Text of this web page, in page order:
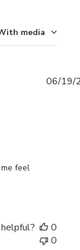
media
feel
06/19/
0
0